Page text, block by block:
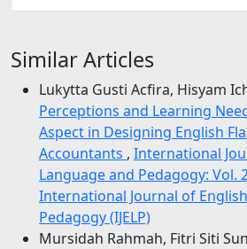
Similar Articles
Lukytta Gusti Acfira, Hisyam
Perceptions and Learning
Aspect in Designing English
Accountants , International
Language and Pedagogy: Vol.
International Journal of
Pedagogy (IJELP)
Mursidah Rahmah, Fitri Siti